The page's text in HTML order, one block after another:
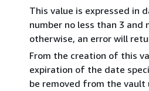
This value is expressed in
number no less than 3 and
otherwise, an error will
From the creation of this
expiration of the date
be removed from the vault